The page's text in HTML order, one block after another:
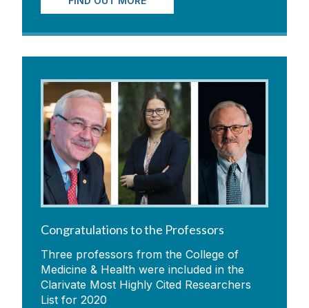
Congratulations to the Professors
Three professors from the College of
Medicine & Health were included in the
Clarivate Most Highly Cited Researchers
List for 2020